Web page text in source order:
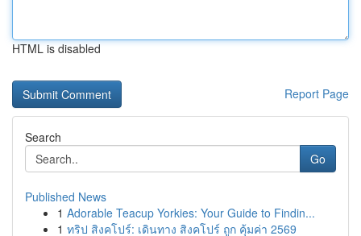
HTML is disabled
Report Page
Search
Go
Published News
1 Adorable Teacup Yorkies: Your Guide to Findin...
1 ทริป สิงคโปร์: เดินทาง สิงคโปร์ ถูก คุ้มค่า 2569